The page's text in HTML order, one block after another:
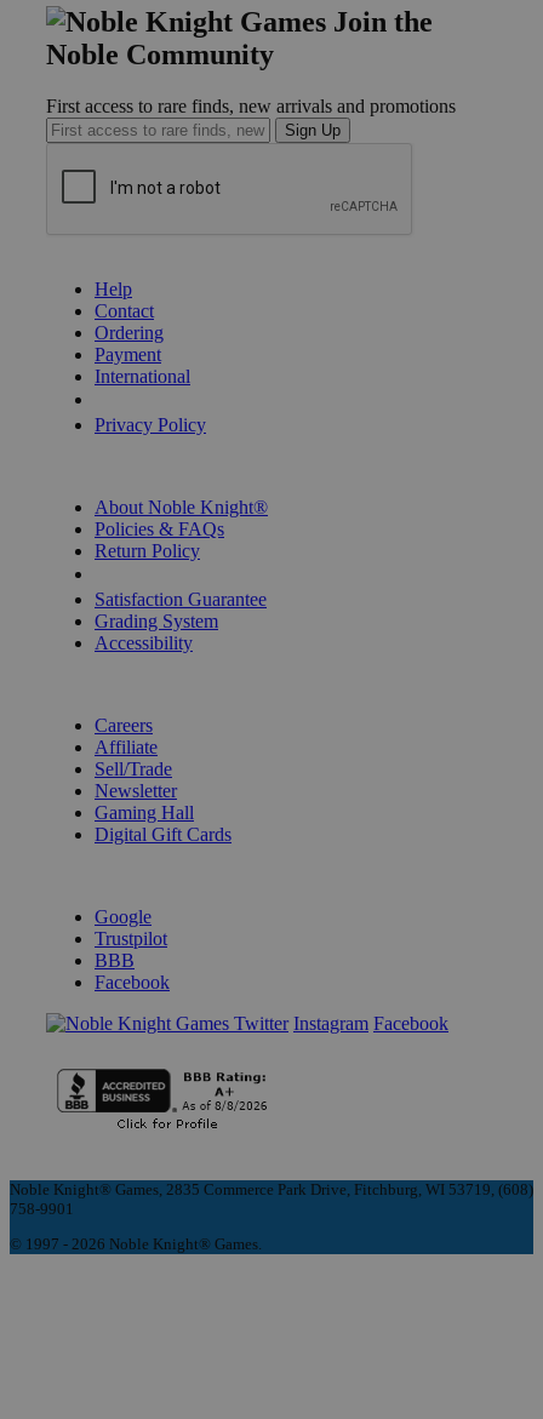
Join the
Noble Community
First access to rare finds, new arrivals and promotions
Sign Up
Help
Contact
Ordering
Payment
International
Privacy Policy
About Noble Knight®
Policies & FAQs
Return Policy
Satisfaction Guarantee
Grading System
Accessibility
Careers
Affiliate
Sell/Trade
Newsletter
Gaming Hall
Digital Gift Cards
Google
Trustpilot
BBB
Facebook
Instagram Facebook
Noble Knight® Games, 2835 Commerce Park Drive, Fitchburg, WI 53719, (608)
758-9901
© 1997 - 2026 Noble Knight® Games.